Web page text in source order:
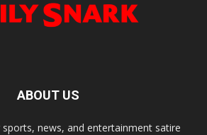
ABOUT US
sports, news, and entertainment satire